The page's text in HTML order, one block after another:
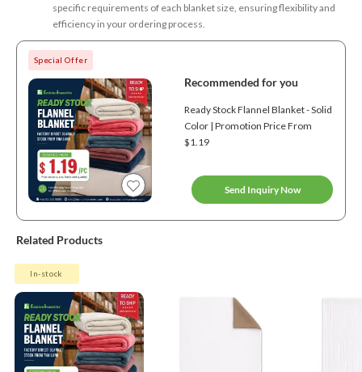
specific requirements of each blanket size, ensuring flexibility and
efficiency in your ordering process.
Special Offer
Recommended for you
Ready Stock Flannel Blanket - Solid
Color | Promotion Price From
$1.19
Send Inquiry Now
Related Products
In-stock